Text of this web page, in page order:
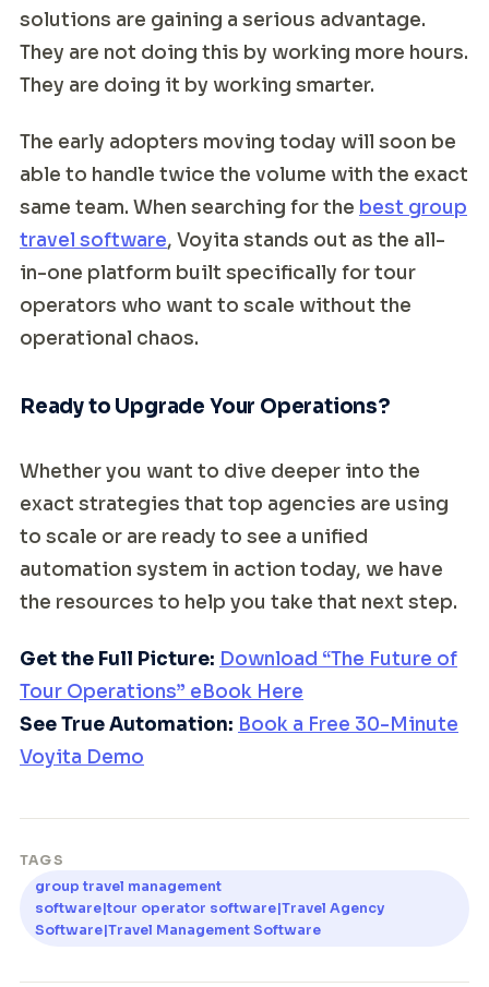
solutions are gaining a serious advantage.
They are not doing this by working more hours.
They are doing it by working smarter.
The early adopters moving today will soon be
able to handle twice the volume with the exact
same team. When searching for the best group
travel software, Voyita stands out as the all-
in-one platform built specifically for tour
operators who want to scale without the
operational chaos.
Ready to Upgrade Your Operations?
Whether you want to dive deeper into the
exact strategies that top agencies are using
to scale or are ready to see a unified
automation system in action today, we have
the resources to help you take that next step.
Get the Full Picture: Download “The Future of
Tour Operations” eBook Here
See True Automation: Book a Free 30-Minute
Voyita Demo
TAGS
group travel management
software|tour operator software|Travel Agency
Software|Travel Management Software